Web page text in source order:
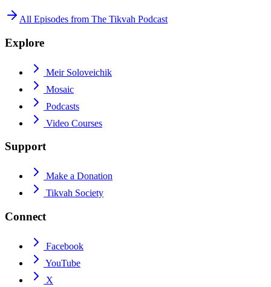
All Episodes from The Tikvah Podcast
Explore
Meir Soloveichik
Mosaic
Podcasts
Video Courses
Support
Make a Donation
Tikvah Society
Connect
Facebook
YouTube
X